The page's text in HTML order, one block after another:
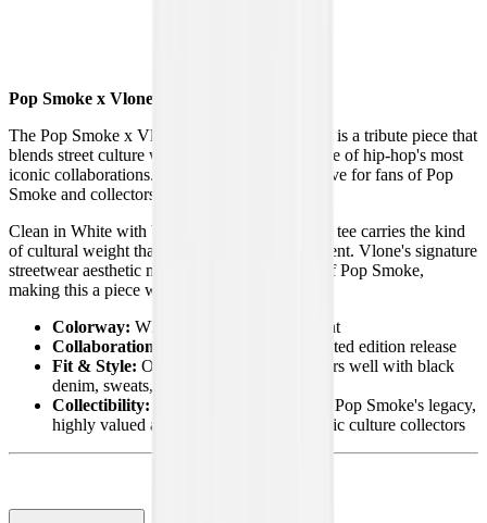
Pop Smoke x Vlone Halo T-Shirt White
The Pop Smoke x Vlone Halo T-Shirt in White is a tribute piece that
blends street culture with legacy, celebrating one of hip-hop's most
iconic collaborations. It stands out as a must-have for fans of Pop
Smoke and collectors of rare Vlone drops.
Clean in White with bold graphic detailing, this tee carries the kind
of cultural weight that goes beyond just a garment. Vlone's signature
streetwear aesthetic meets the timeless legacy of Pop Smoke,
making this a piece worth holding on to.
Colorway: White with Halo graphic print
Collaboration:
Pop Smoke x Vlone limited edition release
Fit & Style: Oversized streetwear fit, pairs well with black
denim, sweats, or layered fits
Collectibility: A rare tribute piece tied to Pop Smoke's legacy,
highly valued among streetwear and music culture collectors